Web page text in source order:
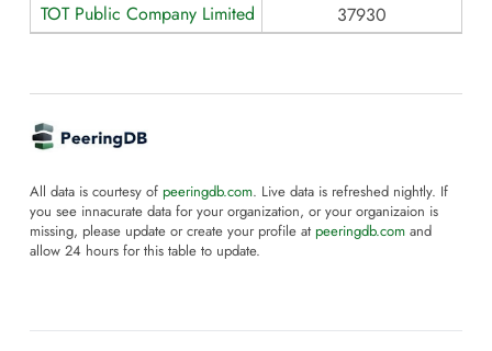
TOT Public Company Limited (NIXP)
37930
All data is courtesy of peeringdb.com. Live data is refreshed nightly. If
you see innacurate data for your organization, or your organizaion is
missing, please update or create your profile at peeringdb.com and
allow 24 hours for this table to update.